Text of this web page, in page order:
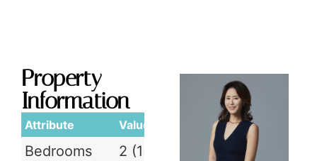
Property
Information
Attribute Value
Bedrooms
2 (1+1)